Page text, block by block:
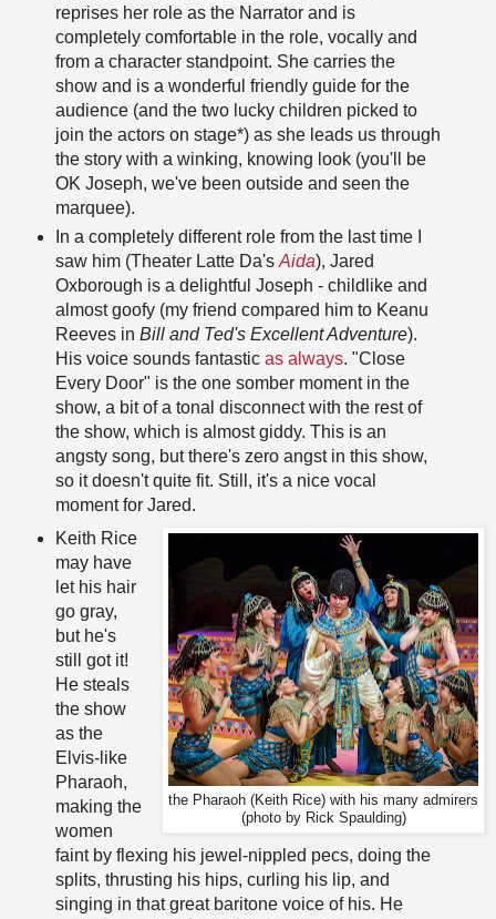
reprises her role as the Narrator and is
completely comfortable in the role, vocally and
from a character standpoint. She carries the
show and is a wonderful friendly guide for the
audience (and the two lucky children picked to
join the actors on stage*) as she leads us through
the story with a winking, knowing look (you'll be
OK Joseph, we've been outside and seen the
marquee).
In a completely different role from the last time I
saw him (Theater Latte Da's Aida), Jared
Oxborough is a delightful Joseph - childlike and
almost goofy (my friend compared him to Keanu
Reeves in Bill and Ted's Excellent Adventure).
His voice sounds fantastic as always. "Close
Every Door" is the one somber moment in the
show, a bit of a tonal disconnect with the rest of
the show, which is almost giddy. This is an
angsty song, but there's zero angst in this show,
so it doesn't quite fit. Still, it's a nice vocal
moment for Jared.
the Pharaoh (Keith Rice) with his many admirers
(photo by Rick Spaulding)
Keith Rice
may have
let his hair
go gray,
but he's
still got it!
He steals
the show
as the
Elvis-like
Pharaoh,
making the
women
faint by flexing his jewel-nippled pecs, doing the
splits, thrusting his hips, curling his lip, and
singing in that great baritone voice of his. He